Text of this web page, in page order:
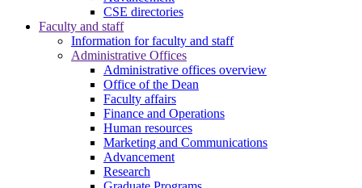
CSE directories
Faculty and staff
Information for faculty and staff
Administrative Offices
Administrative offices overview
Office of the Dean
Faculty affairs
Finance and Operations
Human resources
Marketing and Communications
Advancement
Research